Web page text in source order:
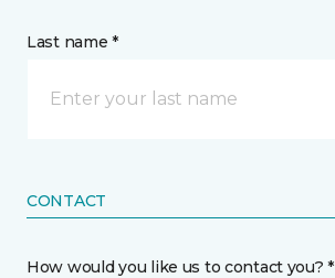
Last name *
CONTACT
How would you like us to contact you? *